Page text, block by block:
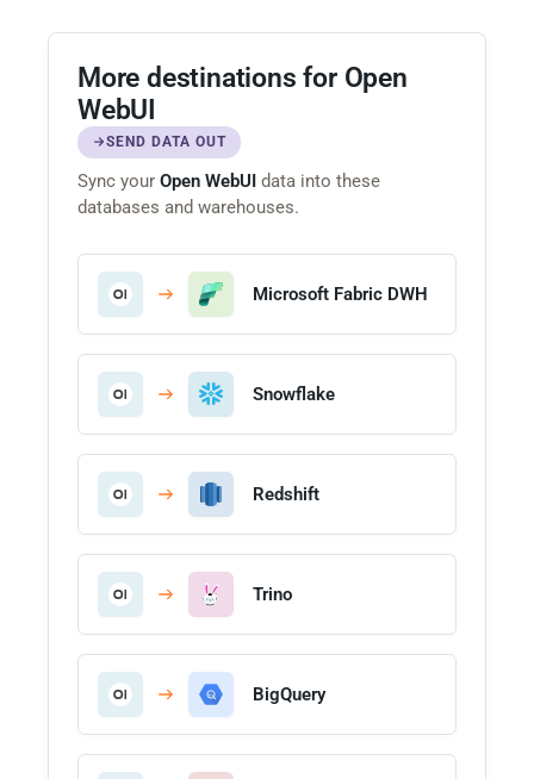
More destinations for Open
WebUI
SEND DATA OUT
Sync your Open WebUI data into these
databases and warehouses.
Microsoft Fabric DWH
Snowflake
Redshift
Trino
BigQuery